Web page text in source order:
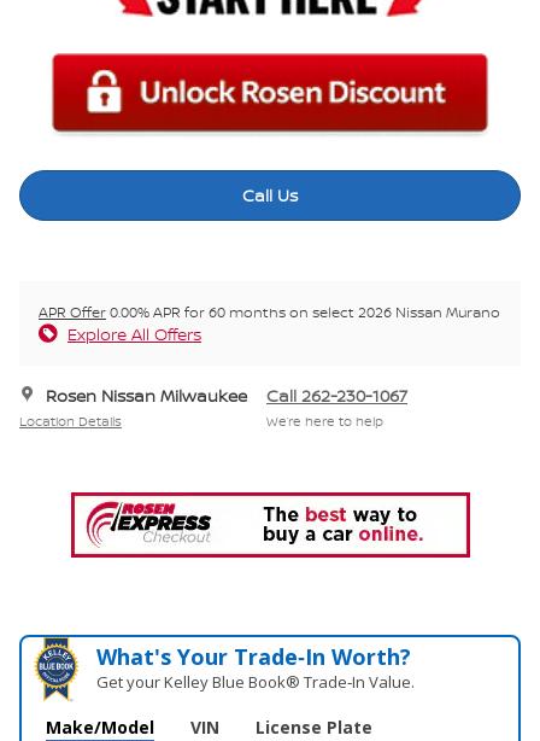
Call Us
APR Offer0.00% APR for 60 months on select 2026 Nissan Murano
Explore All Offers
Rosen Nissan Milwaukee
Location Details
Call 262-230-1067
We’re here to help
What's Your Trade‑In Worth?
Get your Kelley Blue Book® Trade‑In Value.
Make/Model VIN License Plate